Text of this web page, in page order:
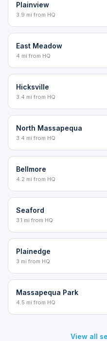
Plainview
3.9 mi from HQ
East Meadow
4 mi from HQ
Hicksville
3.4 mi from HQ
North Massapequa
3.4 mi from HQ
Bellmore
4.2 mi from HQ
Seaford
3.1 mi from HQ
Plainedge
3 mi from HQ
Massapequa Park
4.5 mi from HQ
View all